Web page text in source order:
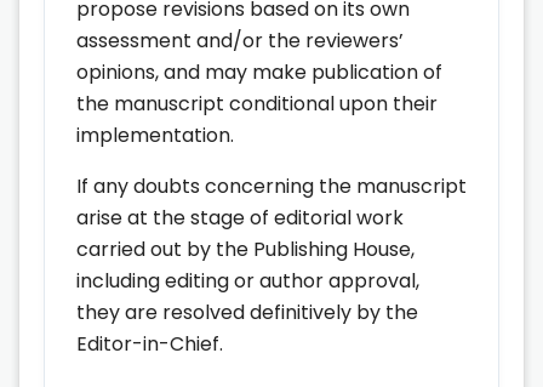
propose revisions based on its own
assessment and/or the reviewers’
opinions, and may make publication of
the manuscript conditional upon their
implementation.
If any doubts concerning the manuscript
arise at the stage of editorial work
carried out by the Publishing House,
including editing or author approval,
they are resolved definitively by the
Editor-in-Chief.